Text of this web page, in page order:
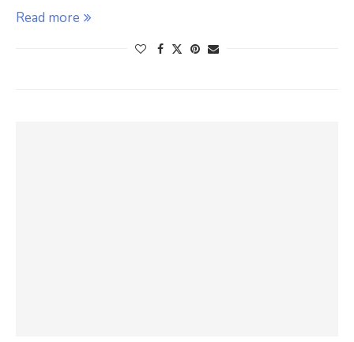
Read more